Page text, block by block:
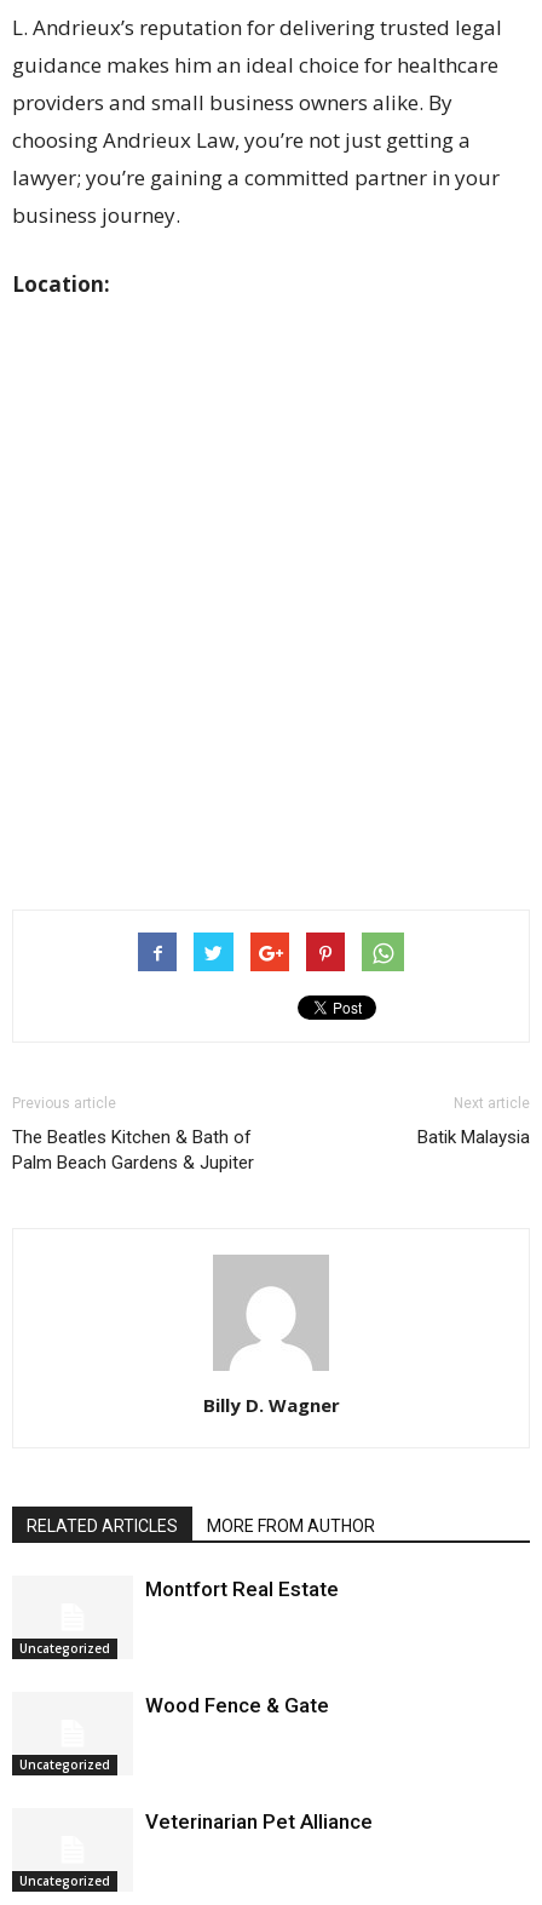
L. Andrieux’s reputation for delivering trusted legal
guidance makes him an ideal choice for healthcare
providers and small business owners alike. By
choosing Andrieux Law, you’re not just getting a
lawyer; you’re gaining a committed partner in your
business journey.
Location:
Previous article
The Beatles Kitchen & Bath of
Palm Beach Gardens & Jupiter
Next article
Batik Malaysia
Billy D. Wagner
RELATED ARTICLES MORE FROM AUTHOR
Uncategorized
Montfort Real Estate
Uncategorized
Wood Fence & Gate
Uncategorized
Veterinarian Pet Alliance